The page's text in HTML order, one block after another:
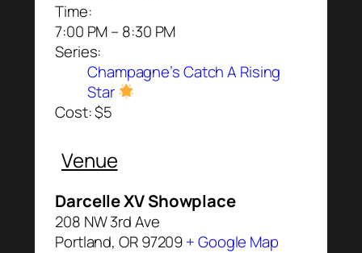
Time:
7:00 PM – 8:30 PM
Series:
Champagne’s Catch A Rising
Star
Cost:$5
Venue
Darcelle XV Showplace
208 NW 3rd Ave
Portland, OR97209+ Google Map